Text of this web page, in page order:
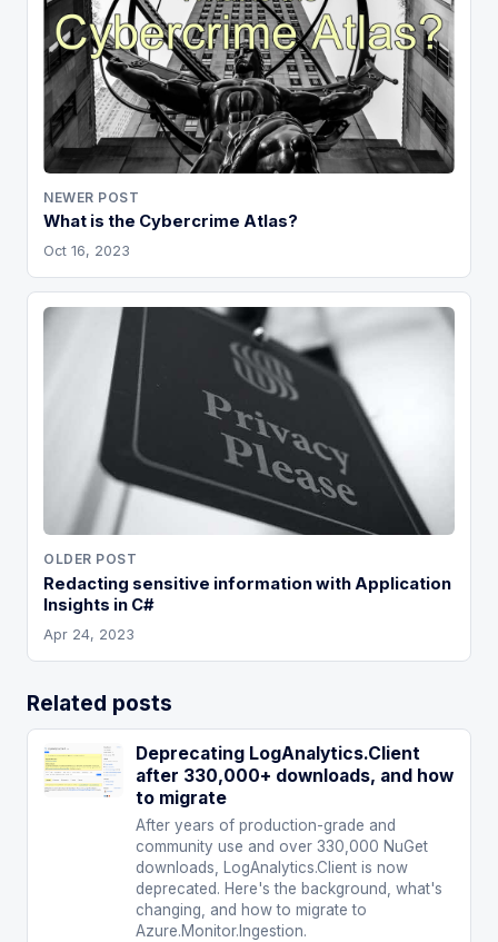
NEWER POST
What is the Cybercrime Atlas?
Oct 16, 2023
OLDER POST
Redacting sensitive information with Application
Insights in C#
Apr 24, 2023
Related posts
Deprecating LogAnalytics.Client
after 330,000+ downloads, and how
to migrate
After years of production-grade and
community use and over 330,000 NuGet
downloads, LogAnalytics.Client is now
deprecated. Here's the background, what's
changing, and how to migrate to
Azure.Monitor.Ingestion.